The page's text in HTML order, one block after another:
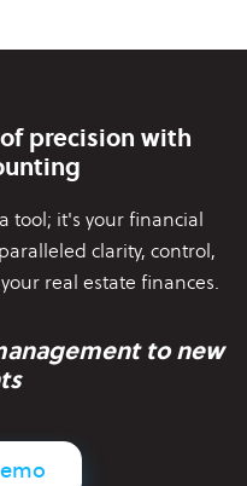
precision with
tool; it's your financial
clarity, control,
real estate finances.
to new